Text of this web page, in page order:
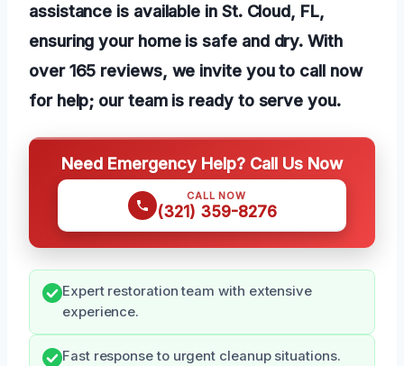
assistance is available in St. Cloud, FL,
ensuring your home is safe and dry. With
over 165 reviews, we invite you to call now
for help; our team is ready to serve you.
Need Emergency Help? Call Us Now
CALL NOW
(321) 359-8276
Expert restoration team with extensive
experience.
Fast response to urgent cleanup situations.